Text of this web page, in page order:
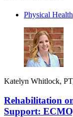
Physical Health
Katelyn Whitlock,
Rehabilitation
Support: